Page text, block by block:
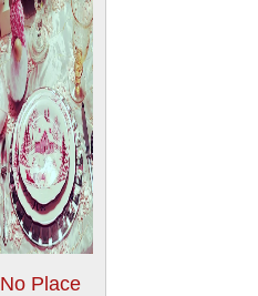
No Place